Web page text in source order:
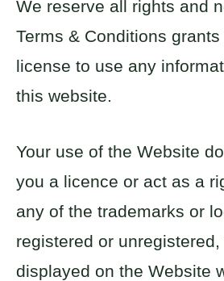
We reserve all rights and
Terms & Conditions
license to use any
this website.
Your use of the Website
you a licence or act as a
any of the trademarks or
registered or unregistered,
displayed on the Website